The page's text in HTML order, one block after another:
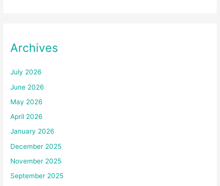
Archives
July 2026
June 2026
May 2026
April 2026
January 2026
December 2025
November 2025
September 2025